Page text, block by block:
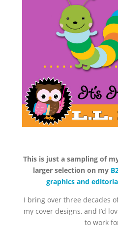
This is just a sampling of
larger selection on my
graphics and
I bring over three decades
my cover designs, and I’d
to work